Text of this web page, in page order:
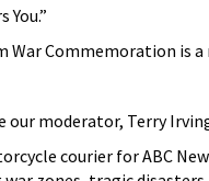
War Commemoration
our moderator, Terry
courier for ABC